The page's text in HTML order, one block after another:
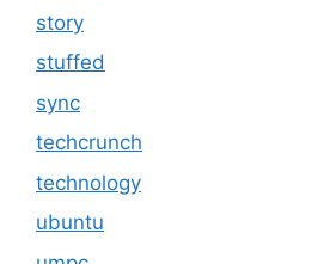
story
stuffed
sync
techcrunch
technology
ubuntu